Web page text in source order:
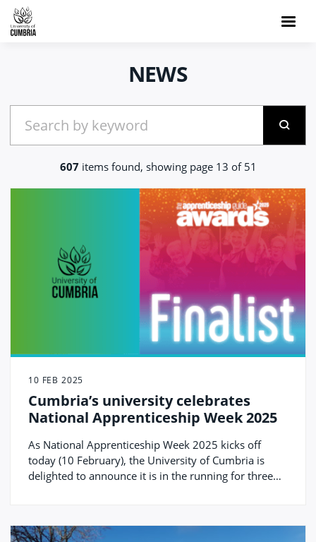
NEWS
607 items found, showing page 13 of 51
10 FEB 2025
Cumbria’s university celebrates
National Apprenticeship Week 2025
As National Apprenticeship Week 2025 kicks off
today (10 February), the University of Cumbria is
delighted to announce it is in the running for three